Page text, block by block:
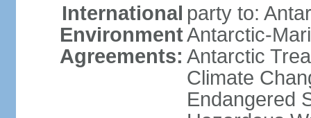
International
Environment
Agreements:
party to:
Antarctic-
Antarctic
Climate
Endangered